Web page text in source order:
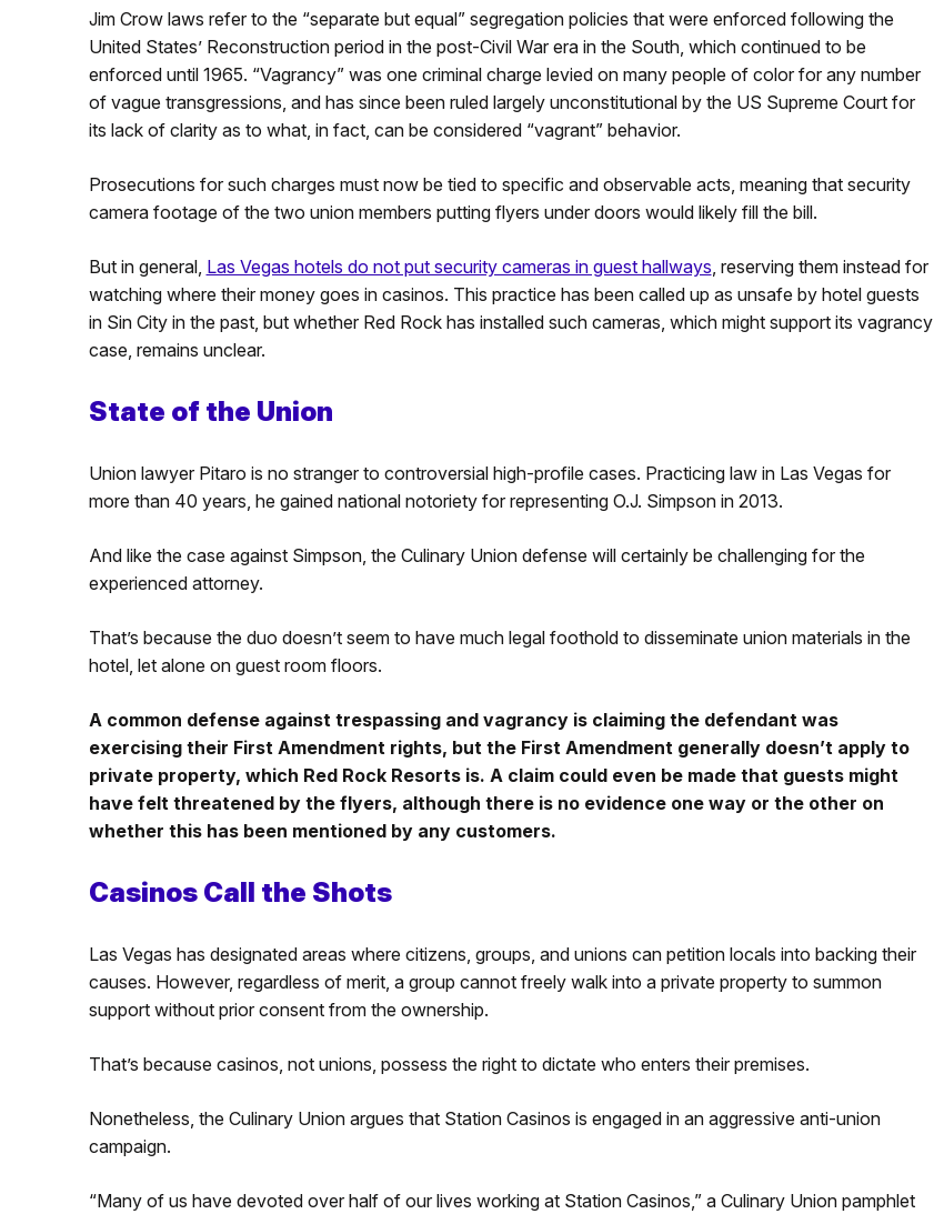
Jim Crow laws refer to the “separate but equal” segregation policies that were enforced following the
United States’ Reconstruction period in the post-Civil War era in the South, which continued to be
enforced until 1965. “Vagrancy” was one criminal charge levied on many people of color for any number
of vague transgressions, and has since been ruled largely unconstitutional by the US Supreme Court for
its lack of clarity as to what, in fact, can be considered “vagrant” behavior.
Prosecutions for such charges must now be tied to specific and observable acts, meaning that security
camera footage of the two union members putting flyers under doors would likely fill the bill.
But in general, Las Vegas hotels do not put security cameras in guest hallways, reserving them instead for
watching where their money goes in casinos. This practice has been called up as unsafe by hotel guests
in Sin City in the past, but whether Red Rock has installed such cameras, which might support its vagrancy
case, remains unclear.
State of the Union
Union lawyer Pitaro is no stranger to controversial high-profile cases. Practicing law in Las Vegas for
more than 40 years, he gained national notoriety for representing O.J. Simpson in 2013.
And like the case against Simpson, the Culinary Union defense will certainly be challenging for the
experienced attorney.
That’s because the duo doesn’t seem to have much legal foothold to disseminate union materials in the
hotel, let alone on guest room floors.
A common defense against trespassing and vagrancy is claiming the defendant was
exercising their First Amendment rights, but the First Amendment generally doesn’t apply to
private property, which Red Rock Resorts is. A claim could even be made that guests might
have felt threatened by the flyers, although there is no evidence one way or the other on
whether this has been mentioned by any customers.
Casinos Call the Shots
Las Vegas has designated areas where citizens, groups, and unions can petition locals into backing their
causes. However, regardless of merit, a group cannot freely walk into a private property to summon
support without prior consent from the ownership.
That’s because casinos, not unions, possess the right to dictate who enters their premises.
Nonetheless, the Culinary Union argues that Station Casinos is engaged in an aggressive anti-union
campaign.
“Many of us have devoted over half of our lives working at Station Casinos,” a Culinary Union pamphlet